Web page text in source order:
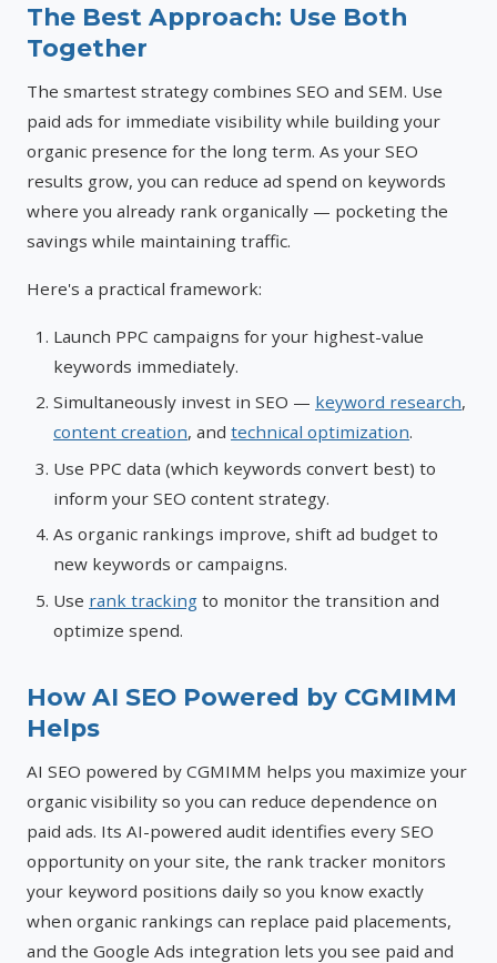
The Best Approach: Use Both
Together
The smartest strategy combines SEO and SEM. Use
paid ads for immediate visibility while building your
organic presence for the long term. As your SEO
results grow, you can reduce ad spend on keywords
where you already rank organically — pocketing the
savings while maintaining traffic.
Here's a practical framework:
Launch PPC campaigns for your highest-value
keywords immediately.
Simultaneously invest in SEO — keyword research,
content creation, and technical optimization.
Use PPC data (which keywords convert best) to
inform your SEO content strategy.
As organic rankings improve, shift ad budget to
new keywords or campaigns.
Use rank tracking to monitor the transition and
optimize spend.
How AI SEO Powered by CGMIMM
Helps
AI SEO powered by CGMIMM helps you maximize your
organic visibility so you can reduce dependence on
paid ads. Its AI-powered audit identifies every SEO
opportunity on your site, the rank tracker monitors
your keyword positions daily so you know exactly
when organic rankings can replace paid placements,
and the Google Ads integration lets you see paid and